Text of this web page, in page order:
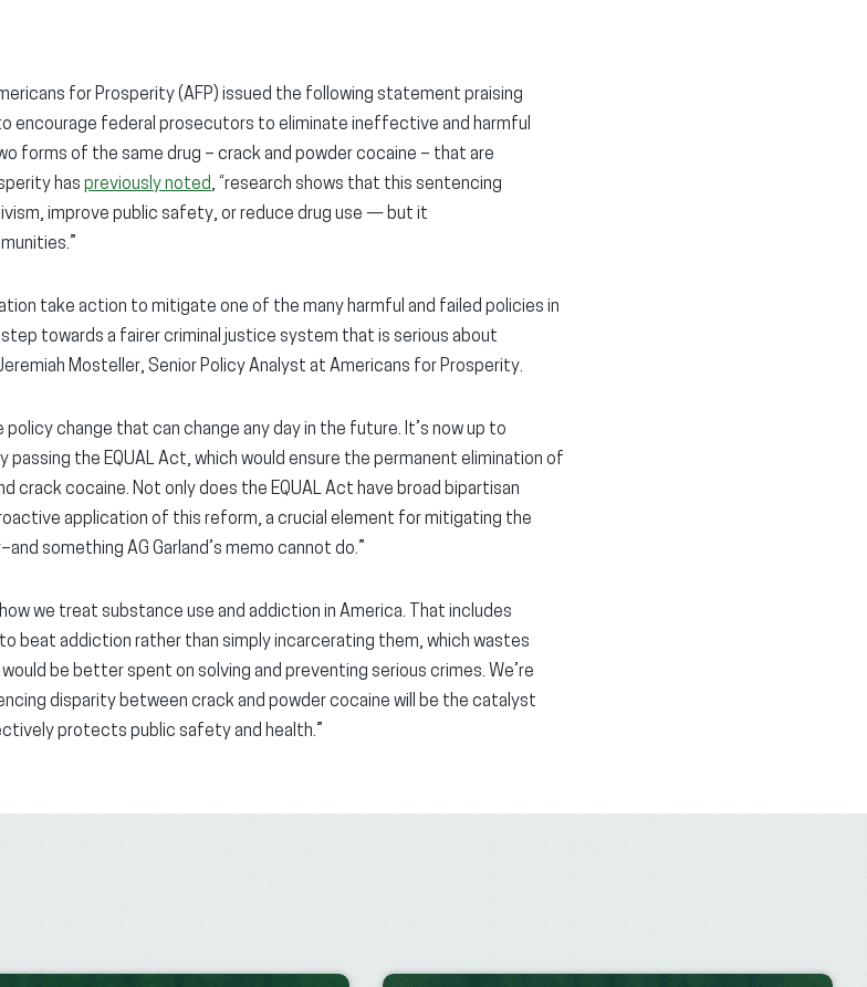
for Prosperity (AFP) issued the following statement praising
encourage federal prosecutors to eliminate ineffective and harmful
forms of the same drug – crack and powder cocaine – that are
has previously noted, “research shows that this sentencing
improve public safety, or reduce drug use — but it
take action to mitigate one of the many harmful and failed policies in
step towards a fairer criminal justice system that is serious about
Mosteller, Senior Policy Analyst at Americans for Prosperity.
change that can change any day in the future. It’s now up to
the EQUAL Act, which would ensure the permanent elimination of
crack cocaine. Not only does the EQUAL Act have broad bipartisan
application of this reform, a crucial element for mitigating the
something AG Garland’s memo cannot do.”
we treat substance use and addiction in America. That includes
beat addiction rather than simply incarcerating them, which wastes
be better spent on solving and preventing serious crimes. We’re
disparity between crack and powder cocaine will be the catalyst
protects public safety and health.”